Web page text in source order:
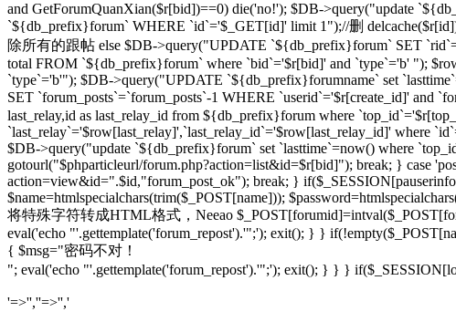
and GetForumQuanXian($r[bid])==0) die('no!'); $DB->query("update
`${db_prefix}forum` WHERE `id`='$_GET[id]' limit 1");//删
除所有的跟帖 else $DB->query("UPDATE `${db_prefix}forum` SET
total FROM `${db_prefix}forum` where `bid`='$r[bid]' and `type`='b' ");
`type`='b'"); $DB->query("UPDATE `${db_prefix}forumname` set
SET `forum_posts`=`forum_posts`-1 WHERE `userid`='$r[create_id]' and
last_relay,id as last_relay_id from ${db_prefix}forum where
`last_relay`='$row[last_relay]',`last_relay_id`='$row[last_relay_id]' where
$DB->query("update `${db_prefix}forum` set `lasttime`=now() where
gotourl("$phparticleurl/forum.php?action=list&id=$r[bid]"); break; } case
action=view&id=".$id,"forum_post_ok"); break; }
$name=htmlspecialchars(trim($_POST[name]));
将特殊字符转成HTML格式，Neeao
eval('echo "'.gettemplate('forum_repost').'";'); exit(); } }
{ $msg="密码不对！
"; eval('echo "'.gettemplate('forum_repost').'";'); exit(); } } }
'=>'',''=>'','